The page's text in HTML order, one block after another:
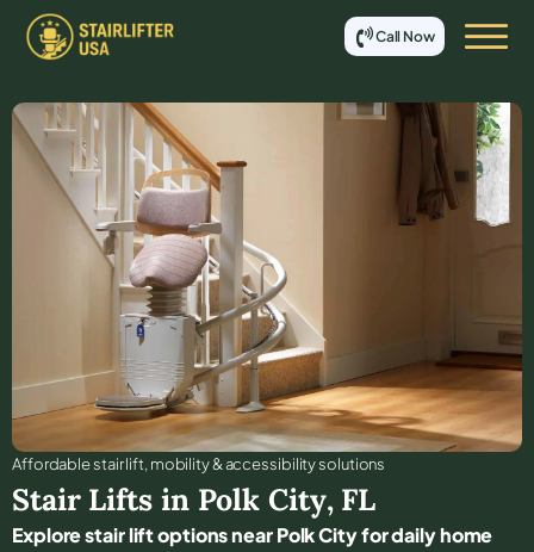
Call Now
Affordable stair lift, mobility & accessibility solutions
Stair Lifts in Polk City, FL
Explore stair lift options near Polk City for daily home